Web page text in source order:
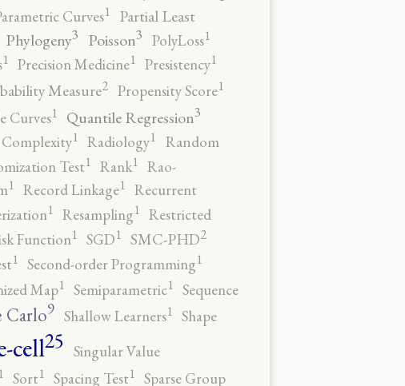
Curves1
Partial Least
Phylogeny3 Poisson3 PolyLoss1
1 Precision Medicine1 Presistency1
Measure2 Propensity Score1
Curves1 Quantile Regression3
1 Radiology1
Random
Test1 Rank1 Rao-
1 Record Linkage1 Recurrent
1 Resampling1 Restricted
Function1 SGD1 SMC-PHD2
1 Second-order Programming1
Map1 Semiparametric1 Sequence
Carlo9 Shallow Learners1 Shape
cell25 Singular Value
1 Sort1 Spacing Test1 Sparse Group